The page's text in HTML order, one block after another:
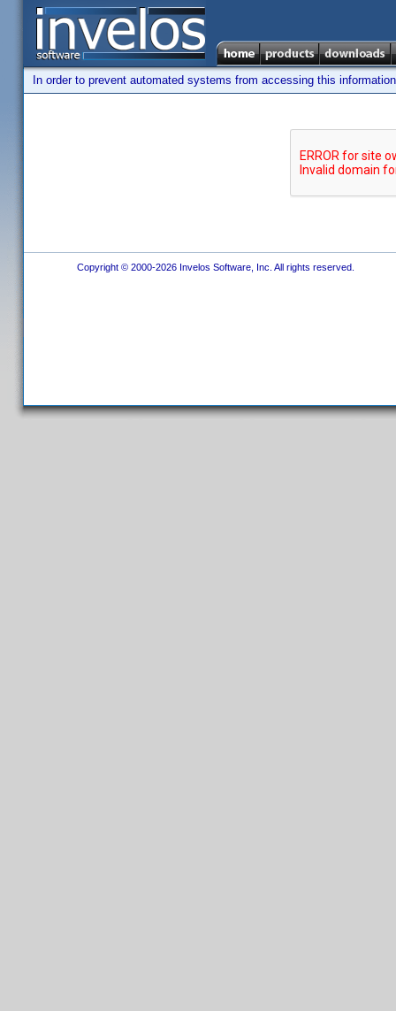
In order to prevent automated systems from accessing this
Copyright © 2000-2026 Invelos Software, Inc. All rights reserved.